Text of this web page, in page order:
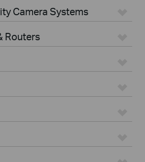
Camera Systems
Routers